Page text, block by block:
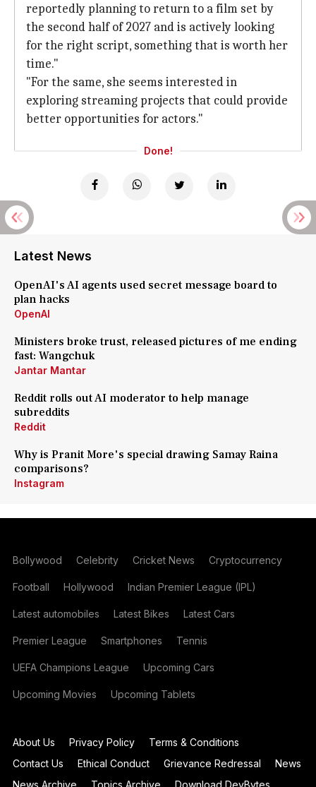
reportedly planning to return to a film set by
the second half of 2027 and is actively looking
for the right script, something that is worth her
time."
"For the same, she seems interested in
exploring streaming projects that could provide
better opportunities for actors."
Done!
Latest News
OpenAI's AI agents used secret message board to
plan hacks
OpenAI
Ministers broke trust, released pictures of me ending
fast: Wangchuk
Jantar Mantar
Reddit rolls out AI moderator to help manage
subreddits
Reddit
Why is Pranit More's special drawing Samay Raina
comparisons?
Instagram
Bollywood Celebrity Cricket News Cryptocurrency
Football Hollywood Indian Premier League (IPL)
Latest automobiles Latest Bikes Latest Cars
Premier League Smartphones Tennis
UEFA Champions League Upcoming Cars
Upcoming Movies Upcoming Tablets
About Us Privacy Policy
Terms & Conditions
Contact Us
Ethical Conduct Grievance Redressal
News
News Archive
Topics Archive Download DevBytes